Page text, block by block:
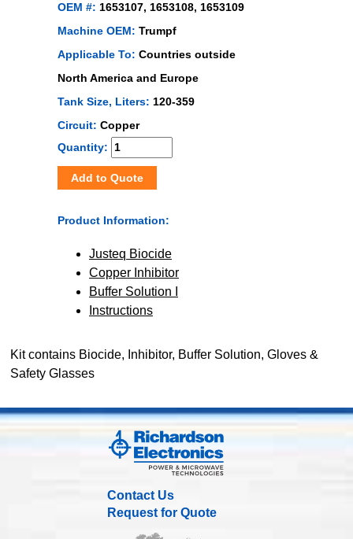
OEM #: 1653107, 1653108, 1653109
Machine OEM: Trumpf
Applicable To: Countries outside
North America and Europe
Tank Size, Liters: 120-359
Circuit: Copper
Quantity:
Add to Quote
Product Information:
Justeq Biocide
Copper Inhibitor
Buffer Solution I
Instructions
Kit contains Biocide, Inhibitor, Buffer Solution, Gloves &
Safety Glasses
Contact Us
Request for Quote